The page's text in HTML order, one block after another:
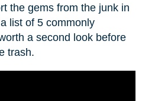
the gems from the junk in
list of 5 commonly
a second look before
trash.